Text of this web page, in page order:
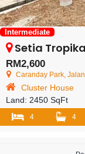
Intermediate
Setia Tropika –
RM2,600
Caranday Park, Jalan
Cluster House
Land: 2450 SqFt
4 4